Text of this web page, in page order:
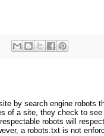
by search engine robots
of a site, they check to
robots will
a robots.txt is not